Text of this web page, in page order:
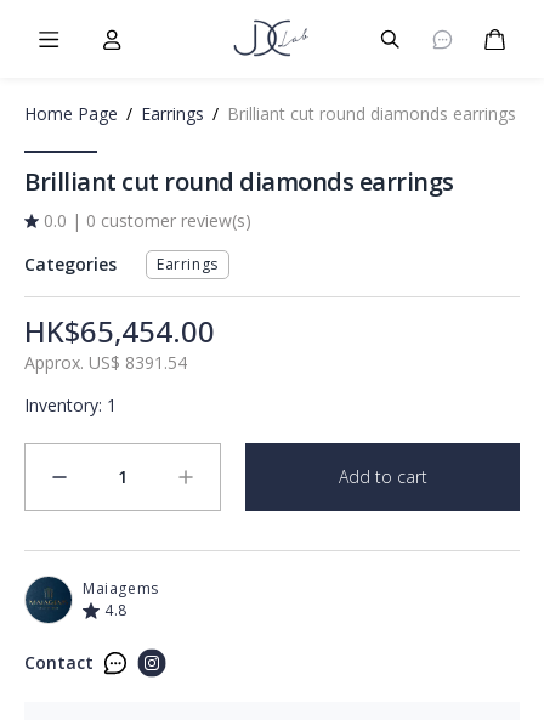
Home Page / Earrings / Brilliant cut round diamonds earrings
Brilliant cut round diamonds earrings
0.0 | 0 customer review(s)
Categories
Earrings
HK$65,454.00
Approx. US$ 8391.54
Inventory: 1
minus 1 plus Add to cart
Maiagems
4.8
Contact
Burger Menu
User Burger MenuCart